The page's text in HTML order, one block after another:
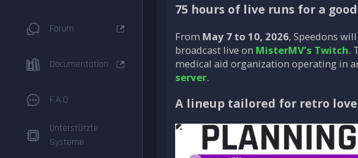
Forum
Documentation
F.A.Q
Unterstützte
Systeme
75 hours of live runs for a
From May 7 to 10, 2026, Speedons
broadcast live on MisterMV’s Twitch.
medical aid organization operating in
server.
A lineup tailored for retro